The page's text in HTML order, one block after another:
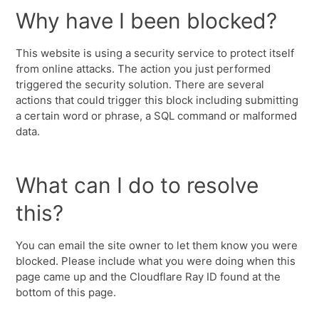
Why have I been blocked?
This website is using a security service to protect itself
from online attacks. The action you just performed
triggered the security solution. There are several
actions that could trigger this block including submitting
a certain word or phrase, a SQL command or malformed
data.
What can I do to resolve
this?
You can email the site owner to let them know you were
blocked. Please include what you were doing when this
page came up and the Cloudflare Ray ID found at the
bottom of this page.